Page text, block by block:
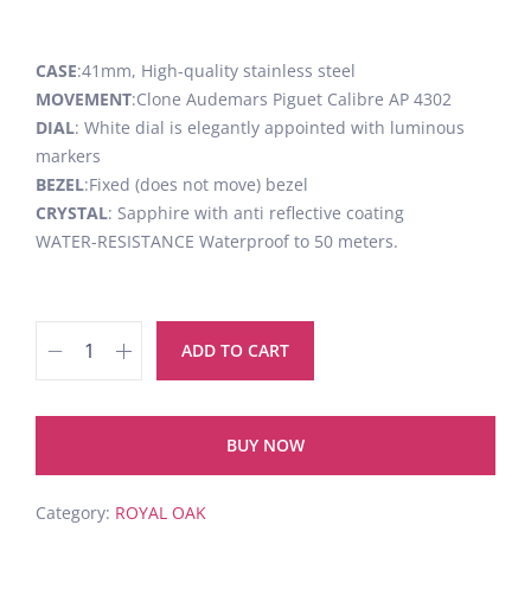
CASE:41mm, High-quality stainless steel
MOVEMENT:Clone Audemars Piguet Calibre AP 4302
DIAL: White dial is elegantly appointed with luminous
markers
BEZEL:Fixed (does not move) bezel
CRYSTAL: Sapphire with anti reflective coating
WATER-RESISTANCE Waterproof to 50 meters.
ADD TO CART
BUY NOW
Category: ROYAL OAK